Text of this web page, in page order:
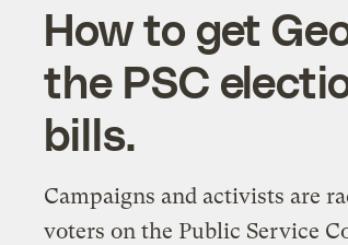
How to get
the PSC
bills.
Campaigns and activists are
voters on the Public Service